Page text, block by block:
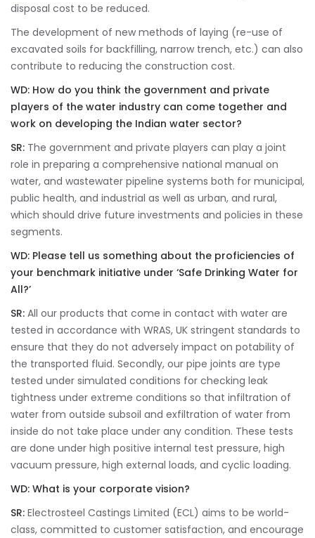
disposal cost to be reduced.
The development of new methods of laying (re-use of
excavated soils for backfilling, narrow trench, etc.) can also
contribute to reducing the construction cost.
WD: How do you think the government and private
players of the water industry can come together and
work on developing the Indian water sector?
SR: The government and private players can play a joint
role in preparing a comprehensive national manual on
water, and wastewater pipeline systems both for municipal,
public health, and industrial as well as urban, and rural,
which should drive future investments and policies in these
segments.
WD: Please tell us something about the proficiencies of
your benchmark initiative under ‘Safe Drinking Water for
All?’
SR: All our products that come in contact with water are
tested in accordance with WRAS, UK stringent standards to
ensure that they do not adversely impact on potability of
the transported fluid. Secondly, our pipe joints are type
tested under simulated conditions for checking leak
tightness under extreme conditions so that infiltration of
water from outside subsoil and exfiltration of water from
inside do not take place under any condition. These tests
are done under high positive internal test pressure, high
vacuum pressure, high external loads, and cyclic loading.
WD: What is your corporate vision?
SR: Electrosteel Castings Limited (ECL) aims to be world-
class, committed to customer satisfaction, and encourage